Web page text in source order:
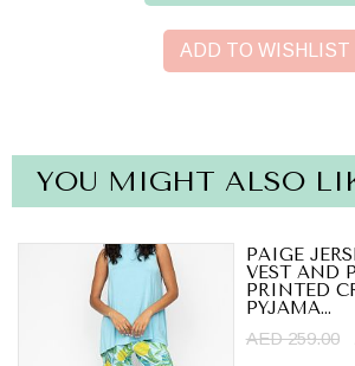
ADD TO WISHLIST
YOU MIGHT ALSO
PAIGE
VEST AND
PRINTED
PYJAMA...
AED 259.00